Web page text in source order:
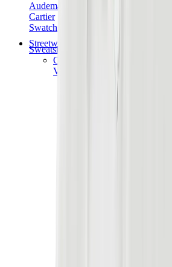
Audemars Piguet
Cartier
Swatch
Streetwear
Sweatshirts & Hoodies
Chrome hearts Hoodie
View All